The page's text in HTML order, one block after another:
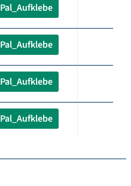
Pal_Aufklebe
Pal_Aufklebe
Pal_Aufklebe
Pal_Aufklebe